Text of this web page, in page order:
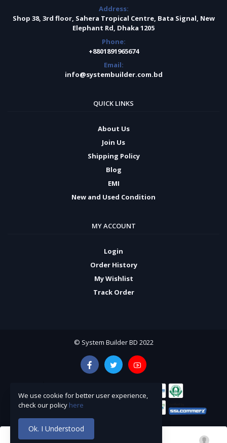
Address:
Shop 38, 3rd floor, Sahera Tropical Centre, Bata Signal, New
Elephant Rd, Dhaka 1205
Phone:
+8801891965674
Email:
info@systembuilder.com.bd
QUICK LINKS
About Us
Join Us
Shipping Policy
Blog
EMI
New and Used Condition
MY ACCOUNT
Login
Order History
My Wishlist
Track Order
© System Builder BD 2022
We use cookie for better user experience,
check our policy here
Ok. I Understood